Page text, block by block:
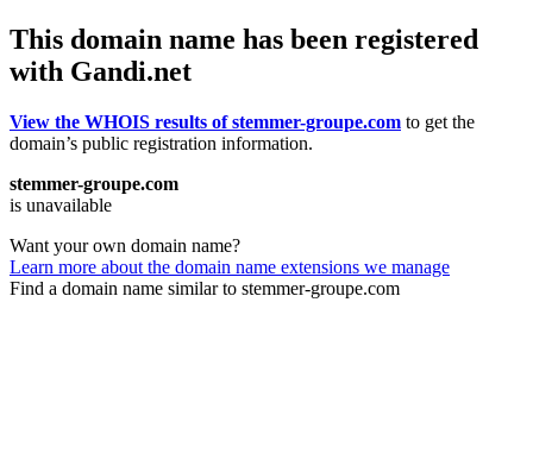
This domain name has been registered
with Gandi.net
View the WHOIS results of stemmer-groupe.com to get the
domain’s public registration information.
stemmer-groupe.com
is unavailable
Want your own domain name?
Learn more about the domain name extensions we manage
Find a domain name similar to stemmer-groupe.com